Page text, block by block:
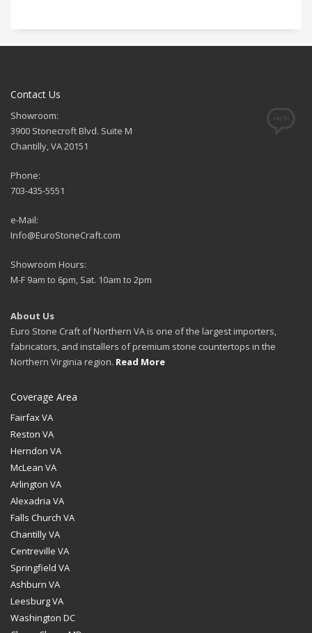
Contact Us
Showroom:
3900 Stonecroft Blvd. Suite M
Chantilly, VA 20151
Phone:
703-435-5551
e-Mail:
Info@EuroStoneCraft.com
Showroom Hours:
M-F 9am to 6pm, Sat. 10am to 2pm
About Us
Euro Stone Craft of Northern VA is one of the largest importers,
fabricators, and installers of premium stone countertops in the
Northern Virginia region. Read More
Coverage Area
Fairfax VA
Reston VA
Herndon VA
McLean VA
Arlington VA
Alexadria VA
Falls Church VA
Chantilly VA
Centreville VA
Springfield VA
Ashburn VA
Leesburg VA
Washington DC